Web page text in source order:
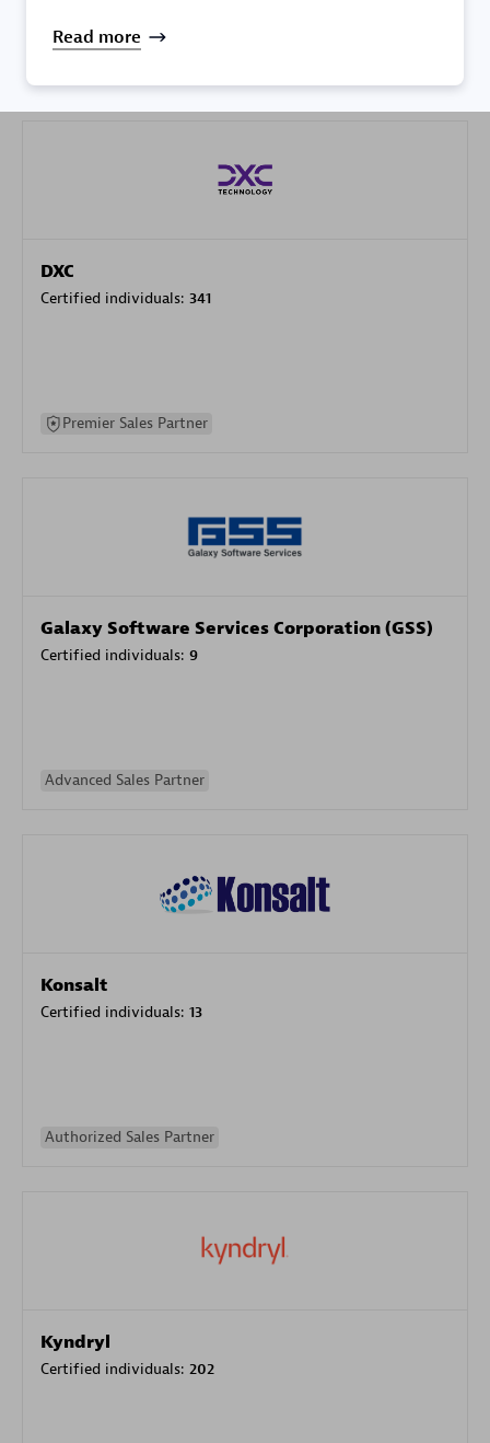
DXC
Certified individuals: 341
Premier Sales Partner
Galaxy Software Services Corporation (GSS)
Certified individuals: 9
Advanced Sales Partner
Konsalt
Certified individuals: 13
Authorized Sales Partner
Kyndryl
Certified individuals: 202
Read more